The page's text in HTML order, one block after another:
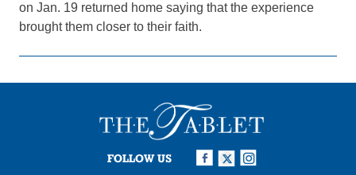
on Jan. 19 returned home saying that the experience
brought them closer to their faith.
FOLLOW US